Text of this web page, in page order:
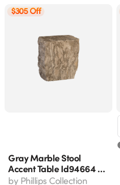
$305 Off
Gray Marble Stool
Accent Table Id94664 -
17" L X 12" W X 18" H
by Phillips Collection